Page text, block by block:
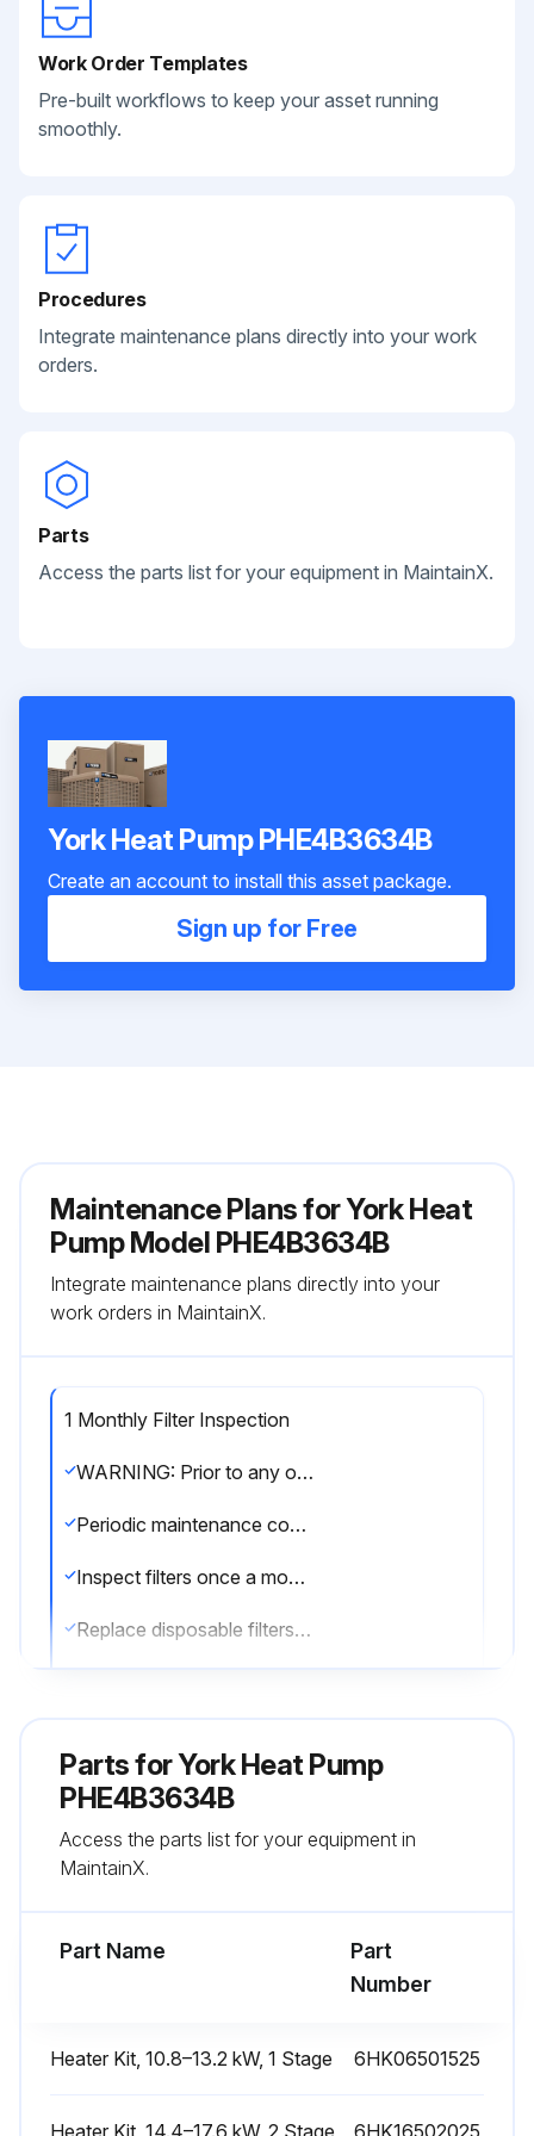
Work Order Templates
Pre-built workflows to keep your asset running
smoothly.
Procedures
Integrate maintenance plans directly into your work
orders.
Parts
Access the parts list for your equipment in MaintainX.
York Heat Pump PHE4B3634B
Create an account to install this asset package.
Sign up for Free
Maintenance Plans for York Heat
Pump Model PHE4B3634B
Integrate maintenance plans directly into your
work orders in MaintainX.
1 Monthly Filter Inspection
WARNING: Prior to any of the following maintenance procedures, shut off all power to the unit, to avoid personal injury
Periodic maintenance consists of changing or cleaning filters and general cleaning of the outdoor coil
Inspect filters once a month
Replace disposable filters or clean permanent filters as necessary
External Static Pressure Check
Total external static pressure
Sign off on the external static pressure check
Parts forYork Heat Pump
PHE4B3634B
Access the parts list for your equipment in
MaintainX.
Part Name
Part
Number
Heater Kit, 10.8–13.2 kW, 1 Stage 6HK06501525
Heater Kit, 14.4–17.6 kW, 2 Stage 6HK16502025